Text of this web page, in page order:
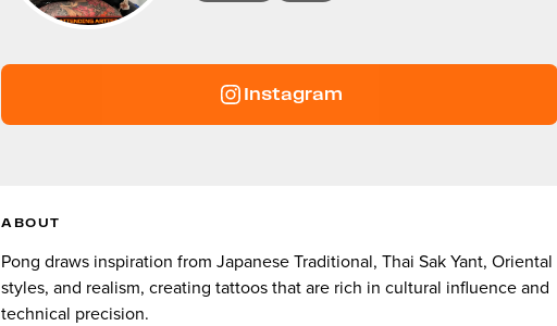
Instagram
ABOUT
Pong draws inspiration from Japanese Traditional, Thai Sak Yant, Oriental
styles, and realism, creating tattoos that are rich in cultural influence and
technical precision.